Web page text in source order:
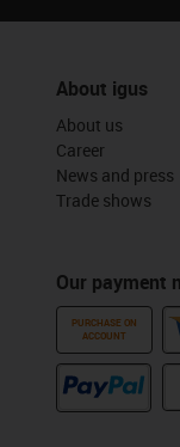
About igus
About us
Career
News and press
Trade shows
Our payment
PURCHASE ON
ACCOUNT